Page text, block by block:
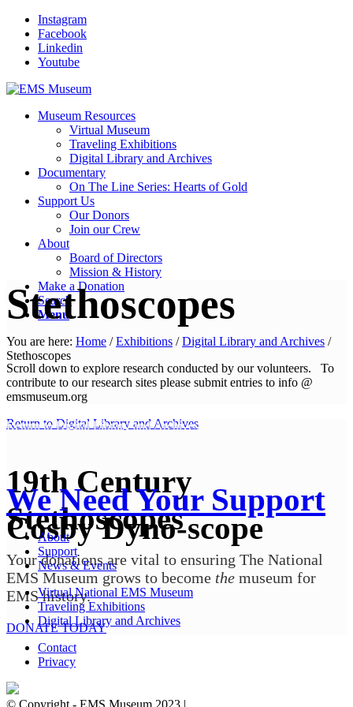
Instagram
Facebook
Linkedin
Youtube
Museum Resources
Virtual Museum
Traveling Exhibitions
Digital Library and Archives
Documentary
On The Line Series: Hearts of Gold
Support Us
Our Donors
Join our Crew
About
Board of Directors
Mission & History
Make a Donation
Search
Menu
You are here: Home / Exhibitions / Digital Library and Archives /
Stethoscopes
Stethoscopes
Scroll down to explore research conducted by our volunteers. To
contribute to our research sites please submit entries to info @
emsmuseum.org
Return to Digital Library and Archives
19th Century
Stethoscopes
Cosby Dyno-scope
Return to Digital Library and Archives
We Need Your Support
Your donations are vital to ensuring The National
EMS Museum grows to become the museum for
EMS history.
DONATE TODAY
About
Support
News & Events
Virtual National EMS Museum
Traveling Exhibitions
Digital Library and Archives
Contact
Privacy
© Copyright - EMS Museum 2023 |